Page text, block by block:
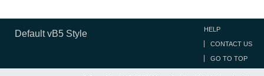
Default vB5 Style HELP
CONTACT US
GO TO TOP